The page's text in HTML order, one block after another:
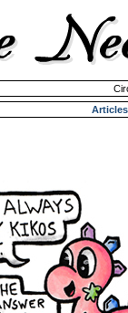
Articles